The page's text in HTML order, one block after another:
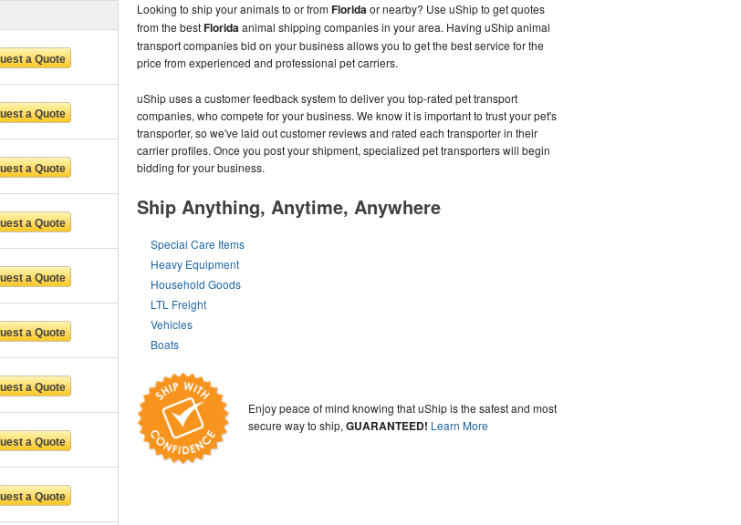
Looking to ship your animals to or fromFloridaor nearby? Use uShip to get quotes
from the bestFloridaanimal shipping companies in your area. Having uShip animal
transport companies bid on your business allows you to get the best service for the
price from experienced and professional pet carriers.
uShip uses a customer feedback system to deliver you top-rated pet transport
companies, who compete for your business. We know it is important to trust your pet's
transporter, so we've laid out customer reviews and rated each transporter in their
carrier profiles. Once you post your shipment, specialized pet transporters will begin
bidding for your business.
Ship Anything, Anytime, Anywhere
Special Care Items
Heavy Equipment
Household Goods
LTL Freight
Vehicles
Boats
Enjoy peace of mind knowing that uShip is the safest and most
secure way to ship,GUARANTEED! Learn More